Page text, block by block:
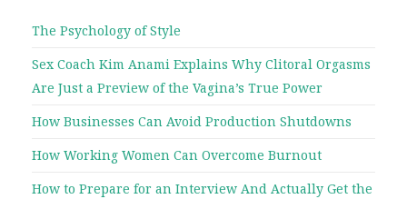
The Psychology of Style
Sex Coach Kim Anami Explains Why Clitoral Orgasms
Are Just a Preview of the Vagina’s True Power
How Businesses Can Avoid Production Shutdowns
How Working Women Can Overcome Burnout
How to Prepare for an Interview And Actually Get the